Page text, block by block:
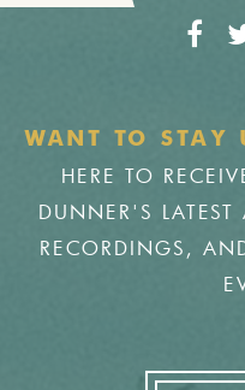
WANT TO STAY
HERE TO
DUNNER'S LATEST
RECORDINGS,